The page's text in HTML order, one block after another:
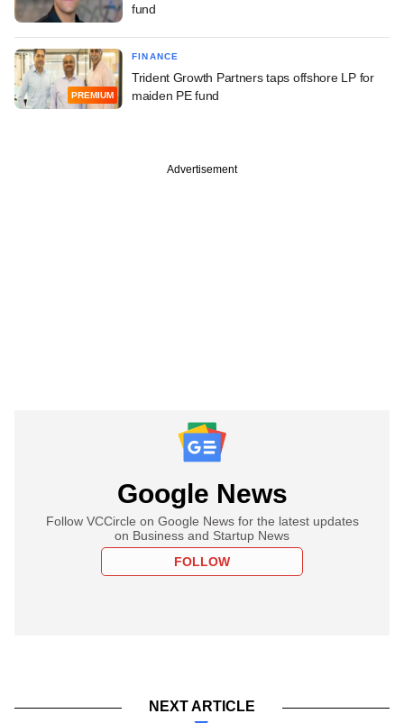
fund
PREMIUM
FINANCE
Trident Growth Partners taps offshore LP for
maiden PE fund
Advertisement
Google News
Follow VCCircle on Google News for the latest updates
on Business and Startup News
FOLLOW
NEXT ARTICLE